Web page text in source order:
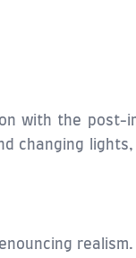
with the post-
changing
realism.